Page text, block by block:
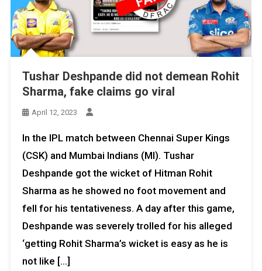
Tushar Deshpande did not demean Rohit
Sharma, fake claims go viral
April 12, 2023
In the IPL match between Chennai Super Kings
(CSK) and Mumbai Indians (MI). Tushar
Deshpande got the wicket of Hitman Rohit
Sharma as he showed no foot movement and
fell for his tentativeness. A day after this game,
Deshpande was severely trolled for his alleged
‘getting Rohit Sharma’s wicket is easy as he is
not like […]